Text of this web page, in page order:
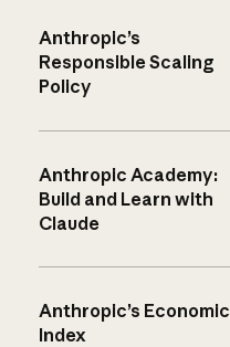
Anthropic’s
Responsible Scaling
Policy
Anthropic Academy:
Build and Learn with
Claude
Anthropic’s Economic
Index